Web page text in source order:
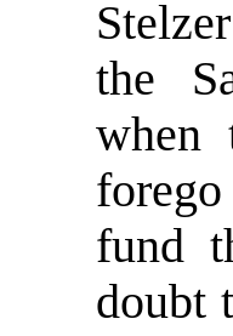
the
when
fund
doubt